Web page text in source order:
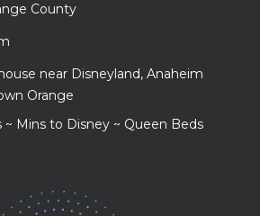
County
near Disneyland, Anaheim
Orange
~ Mins to Disney ~ Queen Beds